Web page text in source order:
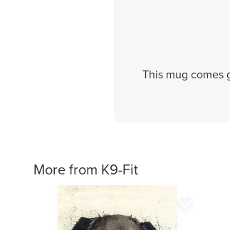
This mug comes
More from K9-Fit